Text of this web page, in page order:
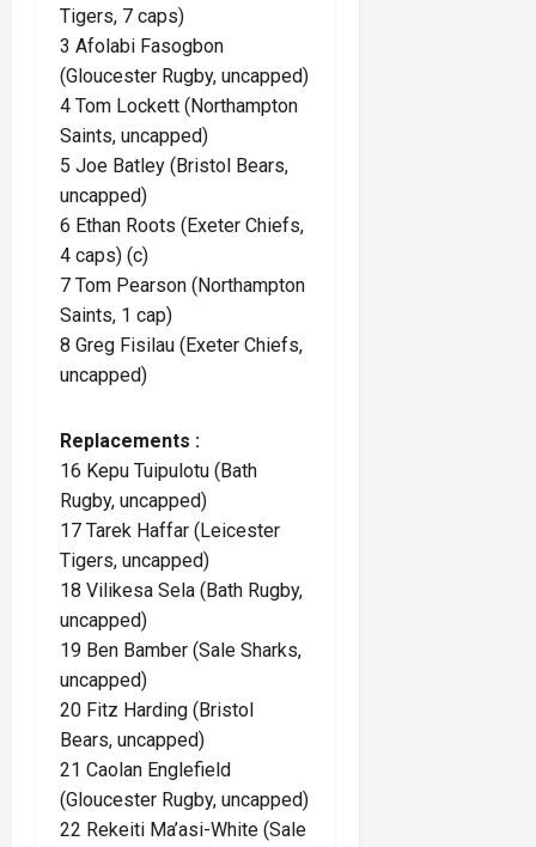
Tigers, 7 caps)
3 Afolabi Fasogbon
(Gloucester Rugby, uncapped)
4 Tom Lockett (Northampton
Saints, uncapped)
5 Joe Batley (Bristol Bears,
uncapped)
6 Ethan Roots (Exeter Chiefs,
4 caps) (c)
7 Tom Pearson (Northampton
Saints, 1 cap)
8 Greg Fisilau (Exeter Chiefs,
uncapped)
Replacements :
16 Kepu Tuipulotu (Bath
Rugby, uncapped)
17 Tarek Haffar (Leicester
Tigers, uncapped)
18 Vilikesa Sela (Bath Rugby,
uncapped)
19 Ben Bamber (Sale Sharks,
uncapped)
20 Fitz Harding (Bristol
Bears, uncapped)
21 Caolan Englefield
(Gloucester Rugby, uncapped)
22 Rekeiti Ma’asi-White (Sale